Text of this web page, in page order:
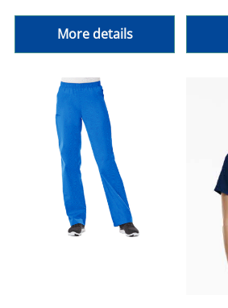
More details